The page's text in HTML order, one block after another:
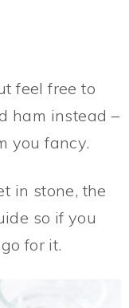
feel free to
ham instead –
you fancy.
in stone, the
so if you
for it.